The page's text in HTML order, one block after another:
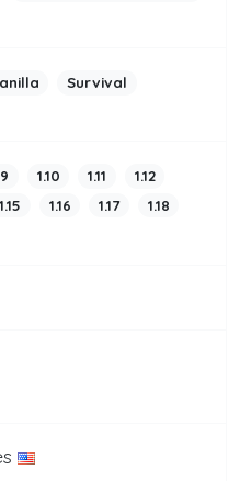
Survival
1.10 1.11
1.12
1.15 1.16 1.17
1.18